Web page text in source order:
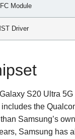
Module
Driver
S20 Ultra 5G
the
Samsung’s
Samsung has